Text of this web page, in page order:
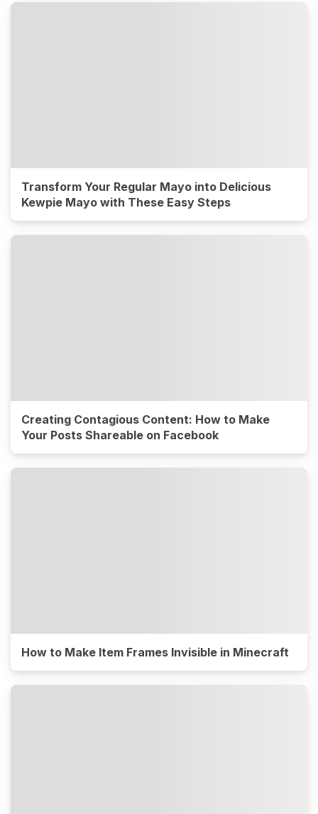
Transform Your Regular Mayo into Delicious
Kewpie Mayo with These Easy Steps
Creating Contagious Content: How to Make
Your Posts Shareable on Facebook
How to Make Item Frames Invisible in Minecraft